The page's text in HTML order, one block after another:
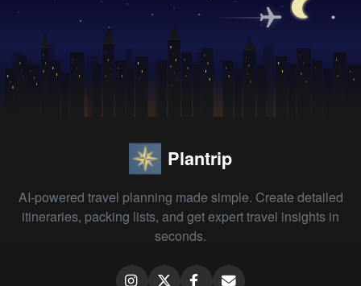
Plantrip
AI-powered travel planning made simple. Create detailed
itineraries, packing lists, and get expert travel insights in
seconds.